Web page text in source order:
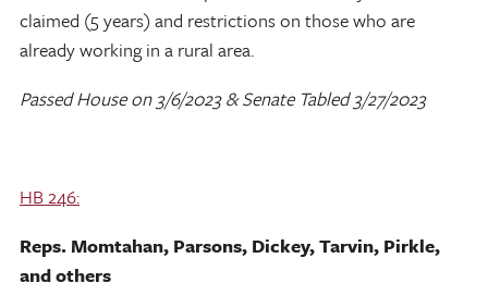
claimed (5 years) and restrictions on those who are
already working in a rural area.
Passed House on 3/6/2023 & Senate Tabled 3/27/2023
HB 246:
Reps. Momtahan, Parsons, Dickey, Tarvin, Pirkle,
and others